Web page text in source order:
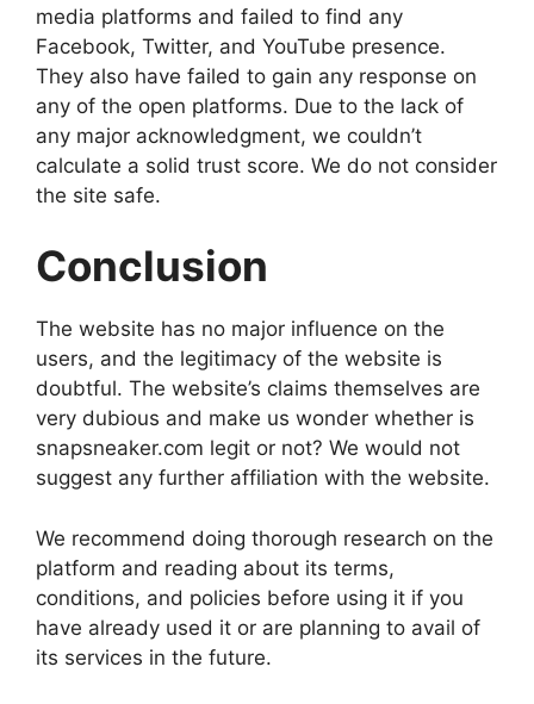
media platforms and failed to find any
Facebook, Twitter, and YouTube presence.
They also have failed to gain any response on
any of the open platforms. Due to the lack of
any major acknowledgment, we couldn’t
calculate a solid trust score. We do not consider
the site safe.
Conclusion
The website has no major influence on the
users, and the legitimacy of the website is
doubtful. The website’s claims themselves are
very dubious and make us wonder whether is
snapsneaker.com legit or not? We would not
suggest any further affiliation with the website.
We recommend doing thorough research on the
platform and reading about its terms,
conditions, and policies before using it if you
have already used it or are planning to avail of
its services in the future.